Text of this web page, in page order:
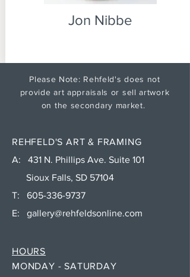
Jon Nibbe
Please Note: Rehfeld's does not
provide art appraisals or sell artwork
on the secondary market.
REHFELD'S ART & FRAMING
A: 431 N. Phillips Ave. Suite 101
Sioux Falls, SD 57104
T: 605-336-9737
E: gallery@rehfeldsonline.com
MONDAY - SATURDAY
HOURS